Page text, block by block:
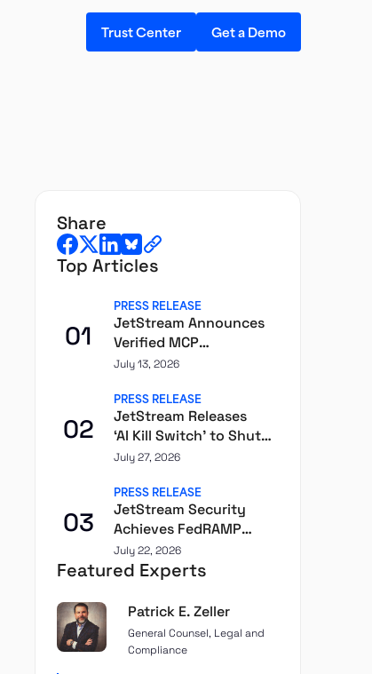
Trust Center Get a Demo
share
Top Articles
01
PRESS RELEASE
JetStream Announces
Verified MCP
Governance Layer for
July 13, 2026
02
PRESS RELEASE
JetStream Releases
‘AI Kill Switch’ to Shut
Down Individual
July 27, 2026
03
PRESS RELEASE
JetStream Security
Achieves FedRAMP
Class D (High)
Certification Through
July 22, 2026
Featured Experts
Patrick E. Zeller
General Counsel, Legal and
Compliance